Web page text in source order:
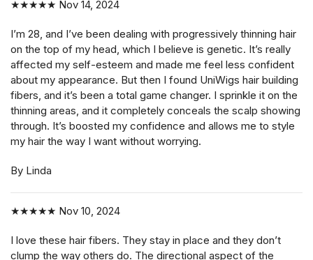
★★★★★ Nov 14, 2024
I’m 28, and I’ve been dealing with progressively thinning hair
on the top of my head, which I believe is genetic. It’s really
affected my self-esteem and made me feel less confident
about my appearance. But then I found UniWigs hair building
fibers, and it’s been a total game changer. I sprinkle it on the
thinning areas, and it completely conceals the scalp showing
through. It’s boosted my confidence and allows me to style
my hair the way I want without worrying.
By Linda
★★★★★ Nov 10, 2024
I love these hair fibers. They stay in place and they don’t
clump the way others do. The directional aspect of the